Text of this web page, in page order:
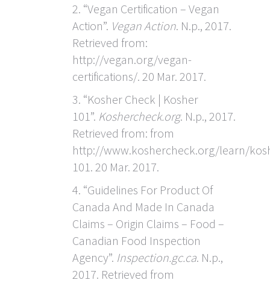
2. “Vegan Certification – Vegan
Action”. Vegan Action. N.p., 2017.
Retrieved from:
http://vegan.org/vegan-
certifications/. 20 Mar. 2017.
3. “Kosher Check | Kosher
101”. Koshercheck.org. N.p., 2017.
Retrieved from: from
http://www.koshercheck.org/learn/
101. 20 Mar. 2017.
4. “Guidelines For Product Of
Canada And Made In Canada
Claims – Origin Claims – Food –
Canadian Food Inspection
Agency”. Inspection.gc.ca. N.p.,
2017. Retrieved from